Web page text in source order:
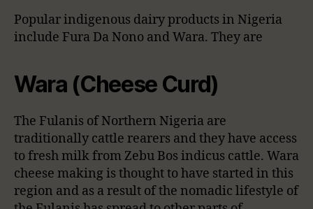
Popular indigenous dairy products in Nigeria
include Fura Da Nono and Wara. They are
Wara (Cheese Curd)
The Fulanis of Northern Nigeria are
traditionally cattle rearers and they have access
to fresh milk from Zebu Bos indicus cattle. Wara
cheese making is thought to have started in this
region and as a result of the nomadic lifestyle of